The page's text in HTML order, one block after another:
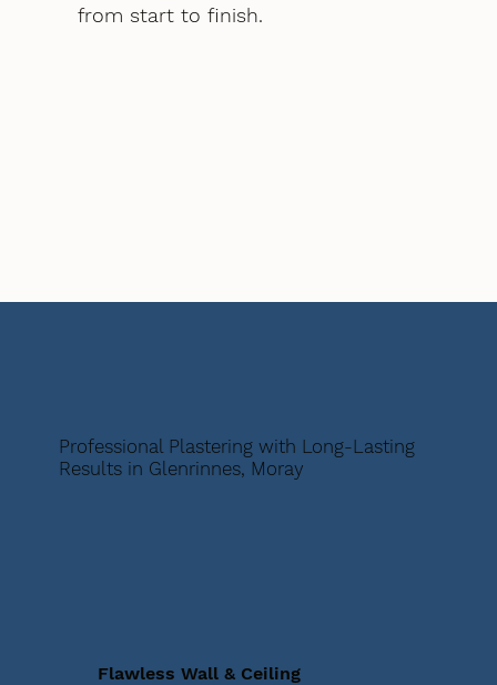
from start to finish.
Professional Plastering with Long-Lasting
Results in Glenrinnes, Moray
Flawless Wall & Ceiling